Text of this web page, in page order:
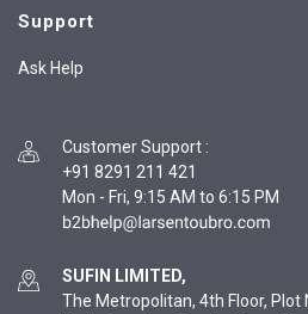
Support
Ask Help
Customer Support :
+91 8291 211 421
Mon - Fri, 9:15 AM to 6:15 PM
SUFIN LIMITED,
The Metropolitan, 4th Floor, Plot